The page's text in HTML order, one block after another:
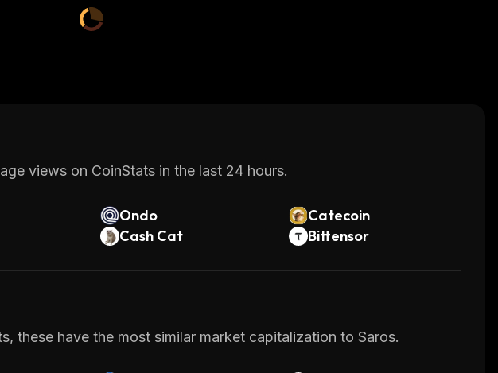
views on CoinStats in the last 24 hours.
Ondo
Catecoin
Cash Cat Bittensor
these have the most similar market capitalization to Saros.